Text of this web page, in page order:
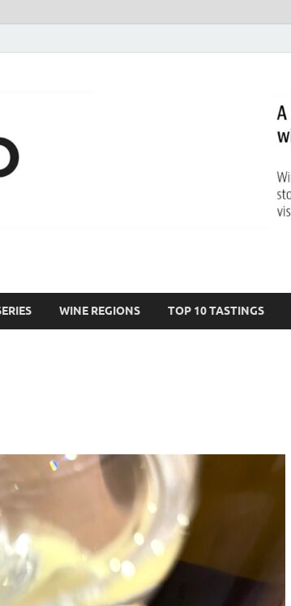
WINE REGIONS TOP 10 TASTINGS